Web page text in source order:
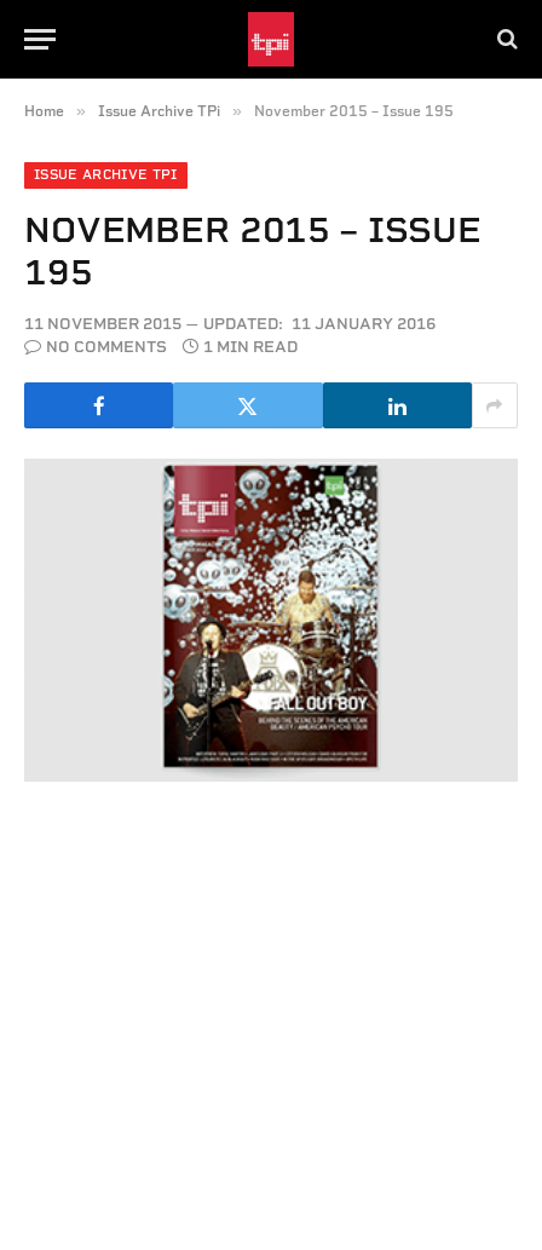
Home » Issue Archive TPi » November 2015 – Issue 195
ISSUE ARCHIVE TPI
NOVEMBER 2015 – ISSUE
195
11 NOVEMBER 2015 UPDATED: 11 JANUARY 2016
NO COMMENTS
1 MIN READ